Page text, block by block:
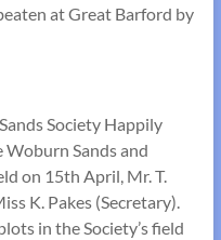
at Great Barford by
Society Happily
Woburn Sands and
on 15th April, Mr. T.
K. Pakes (Secretary).
in the Society’s field